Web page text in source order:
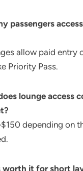
passengers
allow paid entry
Priority Pass.
lounge access
depending on
worth it for short